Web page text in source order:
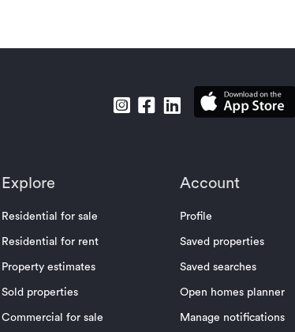
Explore
Residential for sale
Residential for rent
Property estimates
Sold properties
Commercial for sale
Account
Profile
Saved properties
Saved searches
Open homes planner
Manage notifications